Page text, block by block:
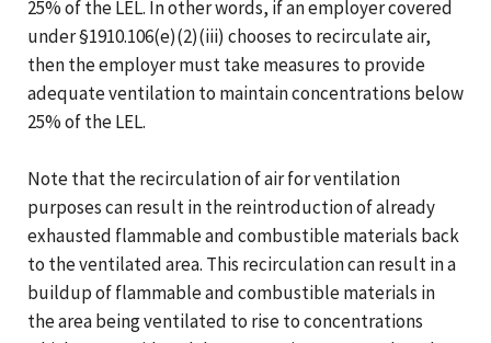
25% of the LEL. In other words, if an employer covered
under §1910.106(e)(2)(iii) chooses to recirculate air,
then the employer must take measures to provide
adequate ventilation to maintain concentrations below
25% of the LEL.
Note that the recirculation of air for ventilation
purposes can result in the reintroduction of already
exhausted flammable and combustible materials back
to the ventilated area. This recirculation can result in a
buildup of flammable and combustible materials in
the area being ventilated to rise to concentrations